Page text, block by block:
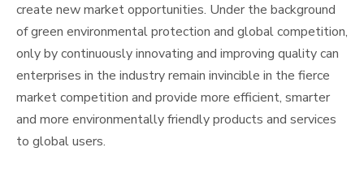
create new market opportunities. Under the background
of green environmental protection and global competition,
only by continuously innovating and improving quality can
enterprises in the industry remain invincible in the fierce
market competition and provide more efficient, smarter
and more environmentally friendly products and services
to global users.